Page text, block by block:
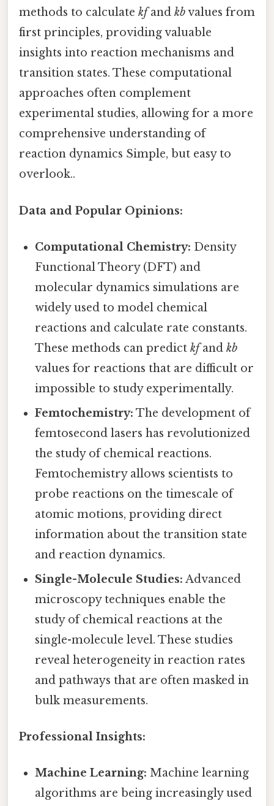
methods to calculate kfand kbvalues from
first principles, providing valuable
insights into reaction mechanisms and
transition states. These computational
approaches often complement
experimental studies, allowing for a more
comprehensive understanding of
reaction dynamics Simple, but easy to
overlook..
Data and Popular Opinions:
Computational Chemistry: Density
Functional Theory (DFT) and
molecular dynamics simulations are
widely used to model chemical
reactions and calculate rate constants.
These methods can predictkfandkb
values for reactions that are difficult or
impossible to study experimentally.
Femtochemistry: The development of
femtosecond lasers has revolutionized
the study of chemical reactions.
Femtochemistry allows scientists to
probe reactions on the timescale of
atomic motions, providing direct
information about the transition state
and reaction dynamics.
Single-Molecule Studies: Advanced
microscopy techniques enable the
study of chemical reactions at the
single-molecule level. These studies
reveal heterogeneity in reaction rates
and pathways that are often masked in
bulk measurements.
Professional Insights:
Machine Learning: Machine learning
algorithms are being increasingly used